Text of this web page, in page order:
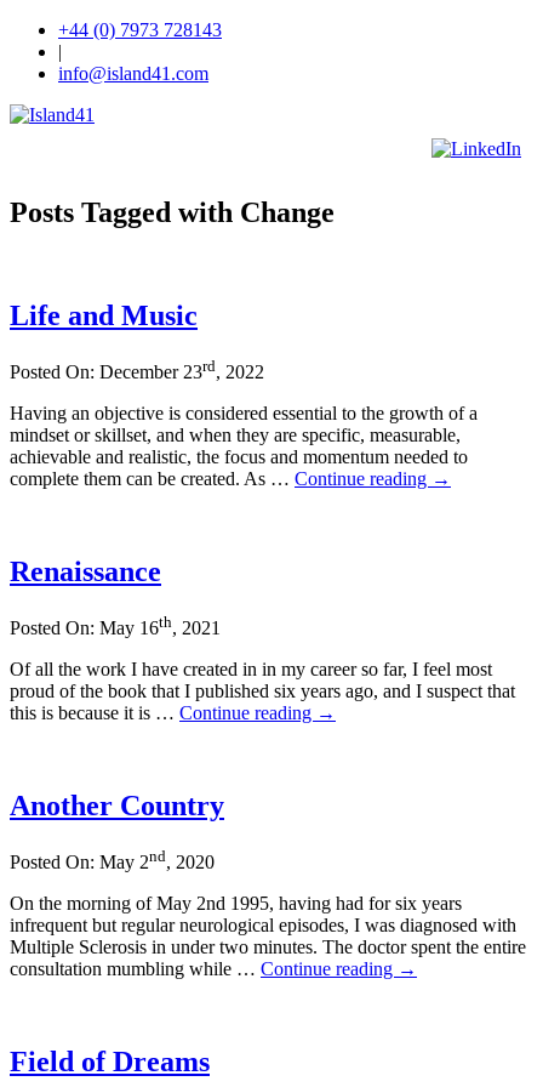
+44 (0) 7973 728143
|
info@island41.com
Posts Tagged with Change
Life and Music
Posted On: December 23rd, 2022
Having an objective is considered essential to the growth of a
mindset or skillset, and when they are specific, measurable,
achievable and realistic, the focus and momentum needed to
complete them can be created. As … Continue reading →
Renaissance
Posted On: May 16th, 2021
Of all the work I have created in in my career so far, I feel most
proud of the book that I published six years ago, and I suspect that
this is because it is … Continue reading →
Another Country
Posted On: May 2nd, 2020
On the morning of May 2nd 1995, having had for six years
infrequent but regular neurological episodes, I was diagnosed with
Multiple Sclerosis in under two minutes. The doctor spent the entire
consultation mumbling while … Continue reading →
Field of Dreams